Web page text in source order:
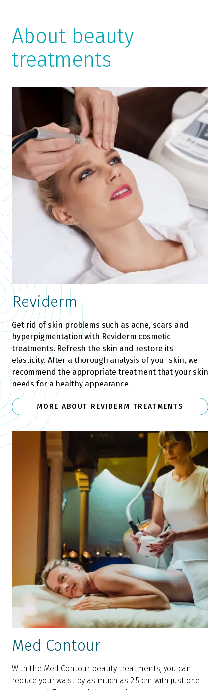
About beauty
treatments
Reviderm
Get rid of skin problems such as acne, scars and
hyperpigmentation with Reviderm cosmetic
treatments. Refresh the skin and restore its
elasticity. After a thorough analysis of your skin, we
recommend the appropriate treatment that your skin
needs for a healthy appearance.
MORE ABOUT REVIDERM TREATMENTS
Med Contour
With the Med Contour beauty treatments, you can
reduce your waist by as much as 2.5 cm with just one